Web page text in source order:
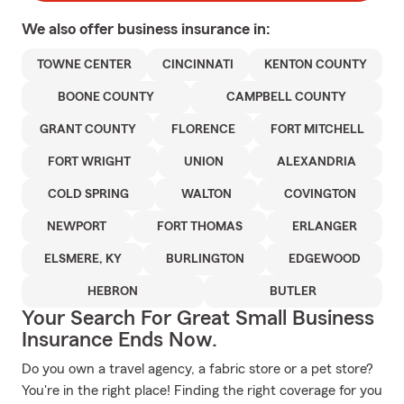
We also offer business insurance in:
TOWNE CENTER CINCINNATI KENTON COUNTY
BOONE COUNTY CAMPBELL COUNTY
GRANT COUNTY FLORENCE FORT MITCHELL
FORT WRIGHT UNION ALEXANDRIA
COLD SPRING WALTON COVINGTON
NEWPORT FORT THOMAS ERLANGER
ELSMERE, KY BURLINGTON EDGEWOOD
HEBRON BUTLER
Your Search For Great Small Business
Insurance Ends Now.
Do you own a travel agency, a fabric store or a pet store?
You're in the right place! Finding the right coverage for you